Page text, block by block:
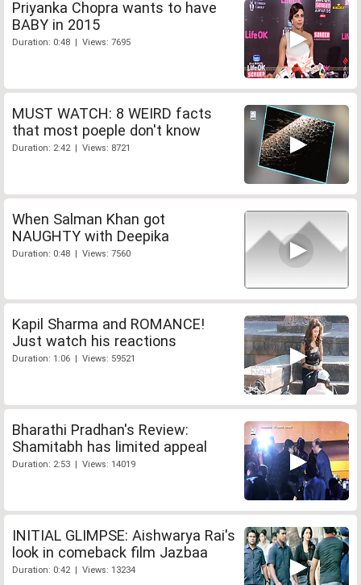
Priyanka Chopra wants to have
BABY in 2015
Duration: 0:48 | Views: 7695
MUST WATCH: 8 WEIRD facts
that most poeple don't know
Duration: 2:42 | Views: 8721
When Salman Khan got
NAUGHTY with Deepika
Duration: 0:48 | Views: 7560
Kapil Sharma and ROMANCE!
Just watch his reactions
Duration: 1:06 | Views: 59521
Bharathi Pradhan's Review:
Shamitabh has limited appeal
Duration: 2:53 | Views: 14019
INITIAL GLIMPSE: Aishwarya Rai's
look in comeback film Jazbaa
Duration: 0:42 | Views: 13234